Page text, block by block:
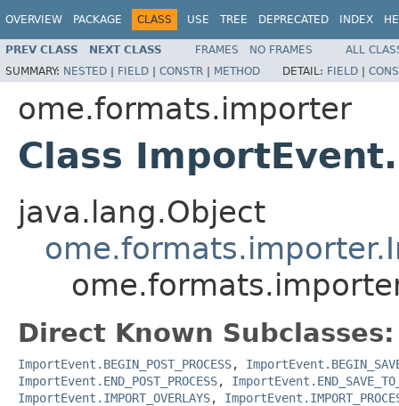
OVERVIEW PACKAGE CLASS USE TREE DEPRECATED INDEX
PREV CLASS NEXT CLASS FRAMES NO FRAMES
ALL
SUMMARY: NESTED | FIELD | CONSTR | METHOD DETAIL: FIELD |
ome.formats.importer
Class
java.lang.Object
Direct Known Subclasses:
ImportEvent.BEGIN_POST_PROCESS,
ImportEvent.END_POST_PROCESS,
ImportEvent.IMPORT_OVERLAYS,